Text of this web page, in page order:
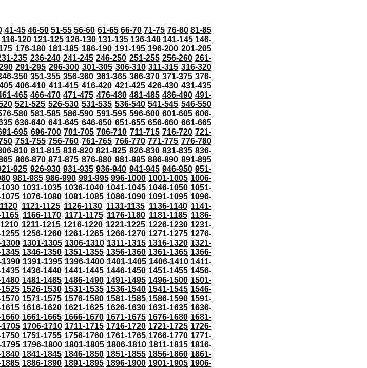
41-45 46-50 51-55 56-60 61-65 66-70 71-75 76-80 81-85
116-120 121-125 126-130 131-135 136-140 141-145 146-
176-180 181-185 186-190 191-195 196-200 201-205
235 236-240 241-245 246-250 251-255 256-260 261-
291-295 296-300 301-305 306-310 311-315 316-320
350 351-355 356-360 361-365 366-370 371-375 376-
406-410 411-415 416-420 421-425 426-430 431-435
465 466-470 471-475 476-480 481-485 486-490 491-
521-525 526-530 531-535 536-540 541-545 546-550
580 581-585 586-590 591-595 596-600 601-605 606-
636-640 641-645 646-650 651-655 656-660 661-665
695 696-700 701-705 706-710 711-715 716-720 721-
751-755 756-760 761-765 766-770 771-775 776-780
810 811-815 816-820 821-825 826-830 831-835 836-
866-870 871-875 876-880 881-885 886-890 891-895
925 926-930 931-935 936-940 941-945 946-950 951-
981-985 986-990 991-995 996-1000 1001-1005 1006-
1031-1035 1036-1040 1041-1045 1046-1050 1051-
1076-1080 1081-1085 1086-1090 1091-1095 1096-
1121-1125 1126-1130 1131-1135 1136-1140 1141-
1166-1170 1171-1175 1176-1180 1181-1185 1186-
1211-1215 1216-1220 1221-1225 1226-1230 1231-
1256-1260 1261-1265 1266-1270 1271-1275 1276-
1300 1301-1305 1306-1310 1311-1315 1316-1320 1321-
1346-1350 1351-1355 1356-1360 1361-1365 1366-
1390 1391-1395 1396-1400 1401-1405 1406-1410 1411-
1436-1440 1441-1445 1446-1450 1451-1455 1456-
1481-1485 1486-1490 1491-1495 1496-1500 1501-
1526-1530 1531-1535 1536-1540 1541-1545 1546-
1571-1575 1576-1580 1581-1585 1586-1590 1591-
1616-1620 1621-1625 1626-1630 1631-1635 1636-
1661-1665 1666-1670 1671-1675 1676-1680 1681-
1705 1706-1710 1711-1715 1716-1720 1721-1725 1726-
1751-1755 1756-1760 1761-1765 1766-1770 1771-
1795 1796-1800 1801-1805 1806-1810 1811-1815 1816-
1841-1845 1846-1850 1851-1855 1856-1860 1861-
1886-1890 1891-1895 1896-1900 1901-1905 1906-